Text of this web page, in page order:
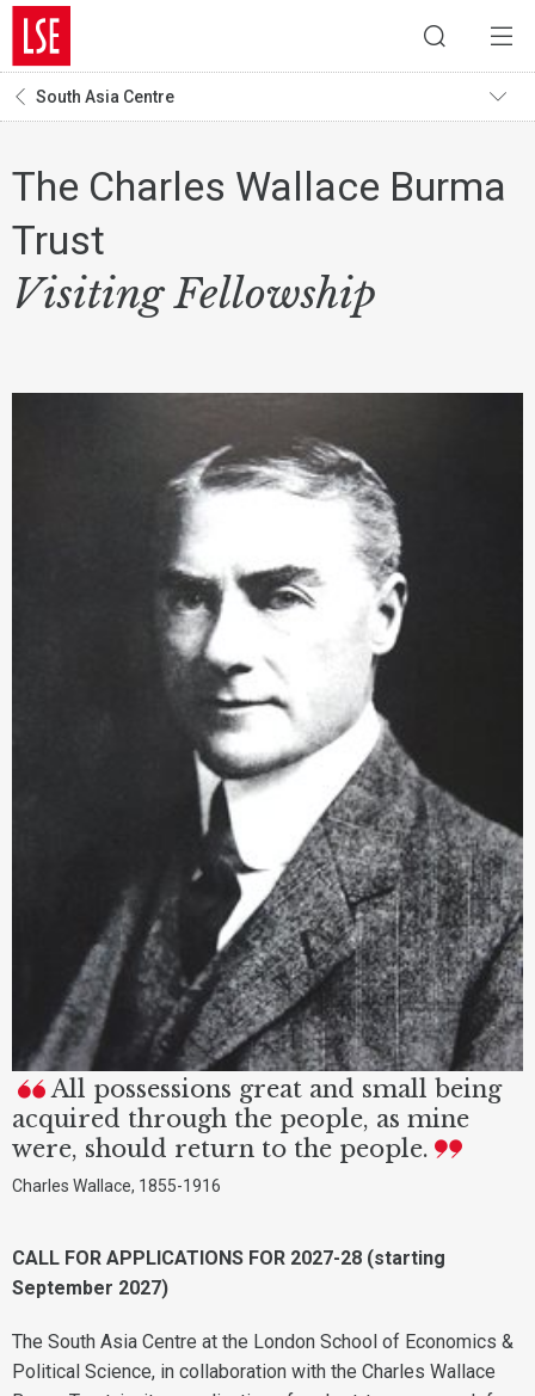
South Asia Centre
The Charles Wallace Burma
Trust
Visiting Fellowship
All possessions great and small being
acquired through the people, as mine
were, should return to the people.
Charles Wallace, 1855-1916
CALL FOR APPLICATIONS FOR 2027-28 (starting
September 2027)
The South Asia Centre at the London School of Economics &
Political Science, in collaboration with the Charles Wallace